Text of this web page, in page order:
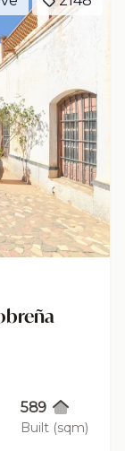
589
Built (sqm)